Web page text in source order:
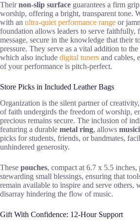
Theirnon-slip surface guarantees a firm
worship, offering a bright, transparent tone.
with an ultra-quiet performance range or
foundation allows leaders to serve faithfully,
message, secure in the knowledge that their
pressure. They serve as a vital addition to the
which also include digital tuners and cables,
of your performance is pitch-perfect.
Store Picks in Included Leather Bags
Organization is the silent partner of
of faith undergirds the freedom of worship,
precious remains secure. The inclusion of
featuring a durable metal ring, allows
picks for students, friends, or bandmates,
unhindered generosity.
These pouches, compact at 6.7 x 5.5
stewarding small blessings, ensuring that
remain available to inspire and serve others,
disarray hindering the flow of music.
Gift With Confidence: 12-Hour Support